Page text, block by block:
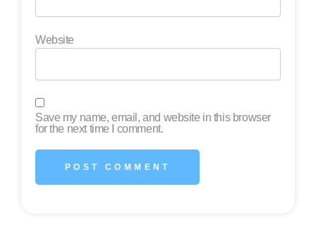
Website
Save my name, email, and website in this browser
for the next time I comment.